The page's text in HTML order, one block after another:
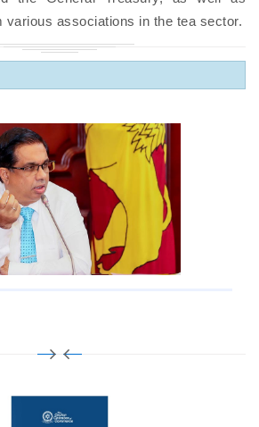
various associations in the tea sector.